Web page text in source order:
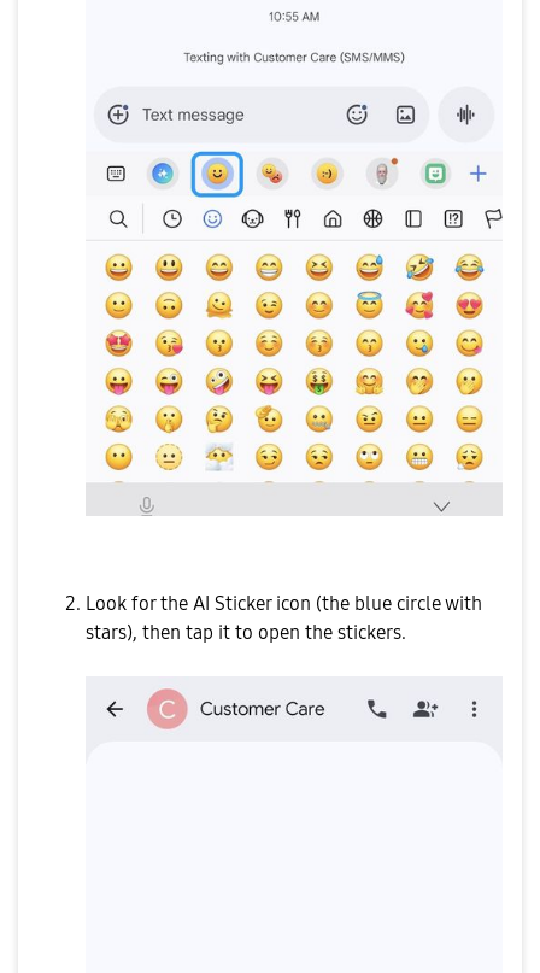
Look for the AI Sticker icon (the blue circle with
stars), then tap it to open the stickers.